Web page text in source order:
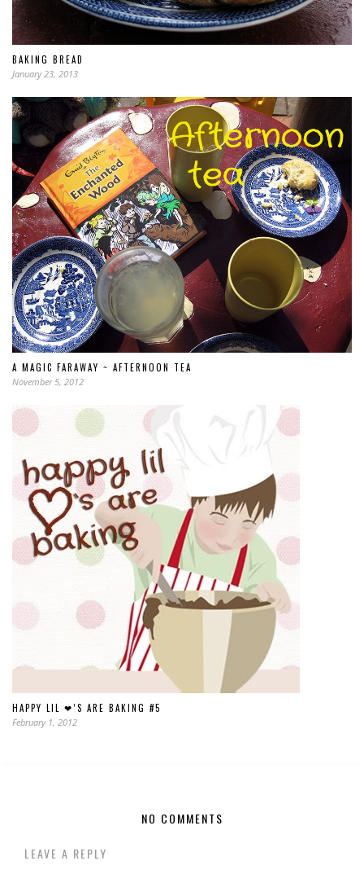
BAKING BREAD
January 23, 2013
A MAGIC FARAWAY ~ AFTERNOON TEA
November 5, 2012
HAPPY LIL ❤’S ARE BAKING #5
February 1, 2012
NO COMMENTS
LEAVE A REPLY